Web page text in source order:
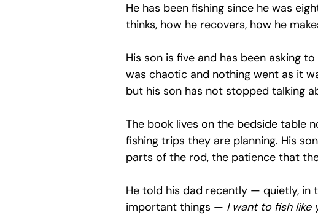
He has been fishing since he was
thinks, how he recovers, how he
His son is five and has been asking
was chaotic and nothing went as it
but his son has not stopped talking
The book lives on the bedside table
fishing trips they are planning. His
parts of the rod, the patience that
He told his dad recently — quietly,
important things — I want to fish like